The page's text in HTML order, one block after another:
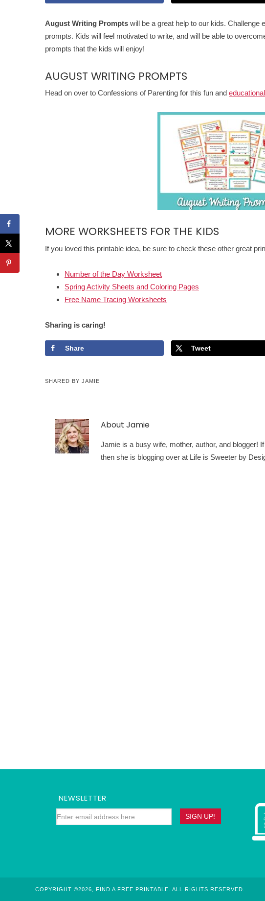
August Writing Prompts will be a great help to our kids. Challenge
prompts. Kids will feel motivated to write, and will be able to
prompts that the kids will enjoy!
AUGUST WRITING PROMPTS
Head on over to Confessions of Parenting for this fun and
MORE WORKSHEETS FOR THE KIDS
If you loved this printable idea, be sure to check these other great
Number of the Day Worksheet
Spring Activity Sheets and Coloring Pages
Free Name Tracing Worksheets
Sharing is caring!
Share Tweet
SHARED BY JAMIE
About Jamie
Jamie is a busy wife, mother, author, and blogger!
then she is blogging over at Life is Sweeter by
NEWSLETTER
COPYRIGHT ©2026, FIND A FREE PRINTABLE. ALL RIGHTS RESERVED.